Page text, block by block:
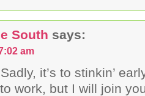
South says:
am
it’s to stinkin’
work, but I will join